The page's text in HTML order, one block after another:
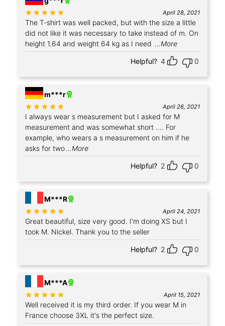
April 28, 2021
The T-shirt was well packed, but with the size a little
did not like it was necessary to take instead of m. On
height 1.64 and weight 64 kg as I need ...More
Helpful? 4 0
m***r
April 26, 2021
I always wear s measurement but I asked for M
measurement and was somewhat short .... For
example, who wears a s measurement on him if he
asks for two...More
Helpful? 2
0
+2
M***R
April 24, 2021
Great beautiful, size very good. I'm doing XS but I
took M. Nickel. Thank you to the seller
Helpful? 2 0
M***A
April 15, 2021
Well received it is my third order. If you wear M in
France choose 3XL it's the perfect size.